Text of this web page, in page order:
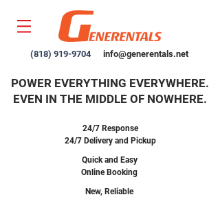
(818) 919-9704 info@generentals.net
POWER EVERYTHING EVERYWHERE.
EVEN IN THE MIDDLE OF NOWHERE.
24/7 Response
24/7 Delivery and Pickup
Quick and Easy
Online Booking
New, Reliable